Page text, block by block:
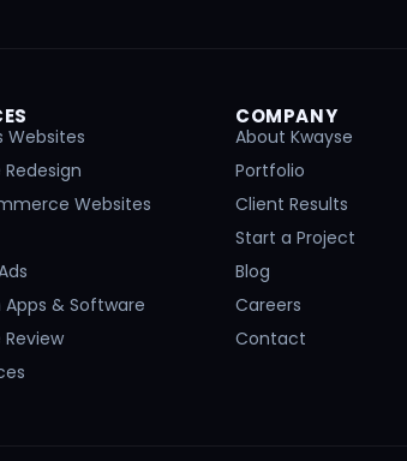
Websites
Websites
& Software
COMPANY
About Kwayse
Portfolio
Client Results
Start a Project
Blog
Careers
Contact